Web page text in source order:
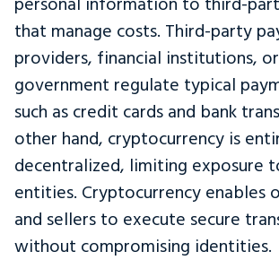
that manage costs. Third-party
providers, financial institutions,
government regulate typical
such as credit cards and bank
other hand, cryptocurrency is
decentralized, limiting exposure
entities. Cryptocurrency enables
and sellers to execute secure
without compromising identities.